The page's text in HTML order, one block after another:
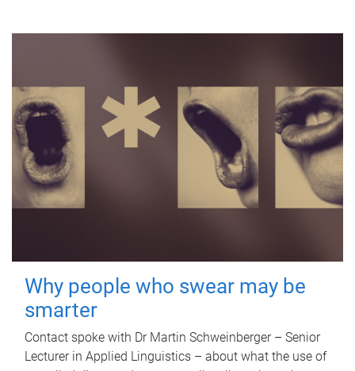
Why people who swear may be
smarter
Contact spoke with Dr Martin Schweinberger – Senior
Lecturer in Applied Linguistics – about what the use of